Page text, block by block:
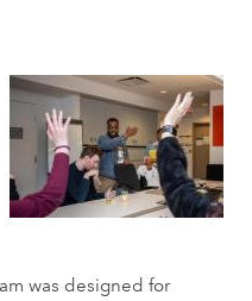
was designed for